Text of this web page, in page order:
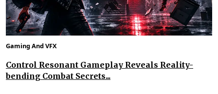
Gaming And VFX
Control Resonant Gameplay Reveals Reality-
bending Combat Secrets...